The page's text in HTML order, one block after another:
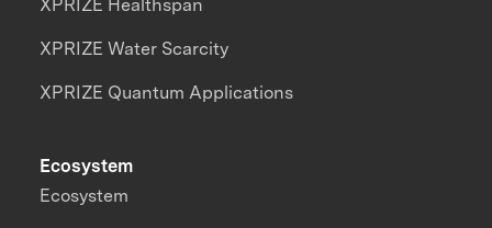
XPRIZE Healthspan
XPRIZE Water Scarcity
XPRIZE Quantum Applications
Ecosystem
Ecosystem